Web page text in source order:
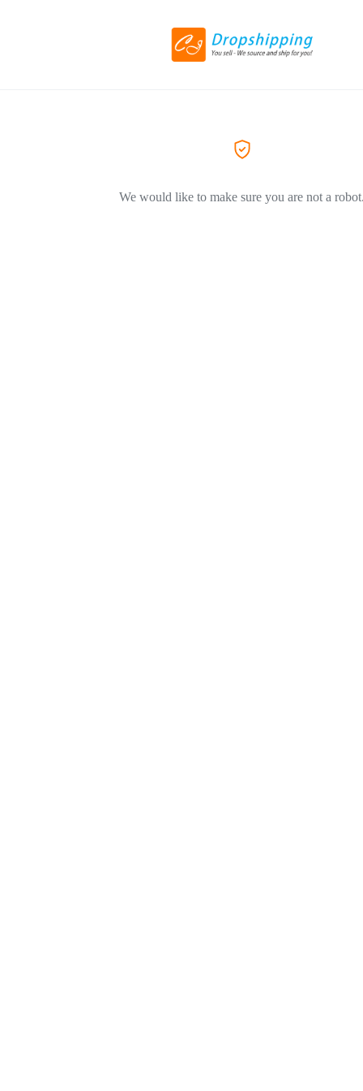
We would like to make sure you are not a